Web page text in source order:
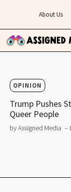
content
About Us
OPINION
Trump Pushes
Queer People
by Assigned Media –